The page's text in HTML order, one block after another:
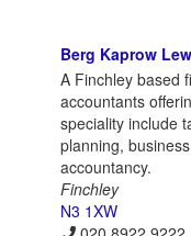
Berg Kaprow
A Finchley based
accountants
speciality include
planning,
accountancy.
Finchley
N3 1XW